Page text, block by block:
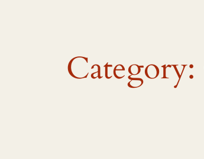
Category: